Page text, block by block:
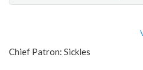
Chief Patron: Sickles